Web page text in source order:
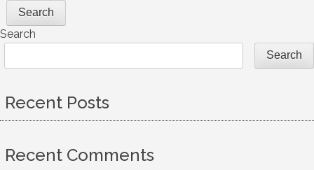
Search
Search
Recent Posts
Recent Comments